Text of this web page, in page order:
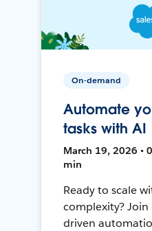
On-demand
Automate
tasks with AI
March 19, 2026 •
min
Ready to scale
complexity?
driven